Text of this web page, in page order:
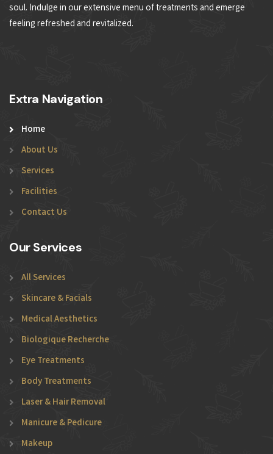
soul. Indulge in our extensive menu of treatments and emerge
feeling refreshed and revitalized.
Extra Navigation
Home
About Us
Services
Facilities
Contact Us
Our Services
All Services
Skincare & Facials
Medical Aesthetics
Biologique Recherche
Eye Treatments
Body Treatments
Laser & Hair Removal
Manicure & Pedicure
Makeup